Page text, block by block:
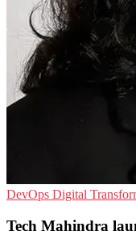
DevOps Digital
Tech Mahindra